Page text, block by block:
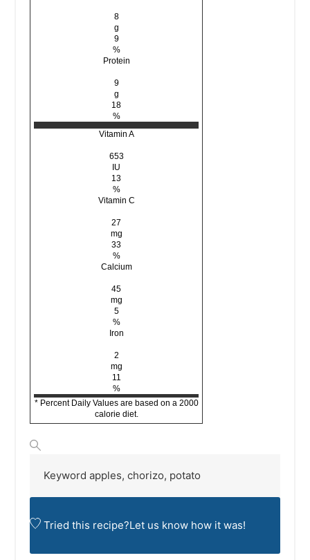
8
g
9
%
Protein
9
g
18
%
Vitamin A
653
IU
13
%
Vitamin C
27
mg
33
%
Calcium
45
mg
5
%
Iron
2
mg
11
%
* Percent Daily Values are based on a 2000
calorie diet.
Keyword apples, chorizo, potato
Tried this recipe?Let us know how it was!